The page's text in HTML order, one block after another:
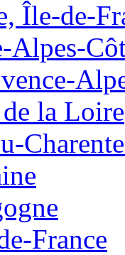
Île-de-
Alpes-
de la Loire
France